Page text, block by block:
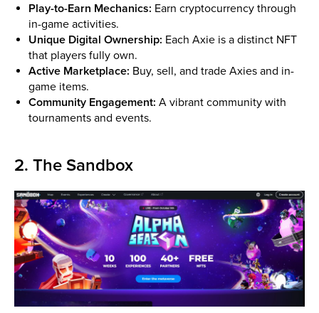
Play-to-Earn Mechanics: Earn cryptocurrency through
in-game activities.
Unique Digital Ownership: Each Axie is a distinct NFT
that players fully own.
Active Marketplace: Buy, sell, and trade Axies and in-
game items.
Community Engagement: A vibrant community with
tournaments and events.
2. The Sandbox